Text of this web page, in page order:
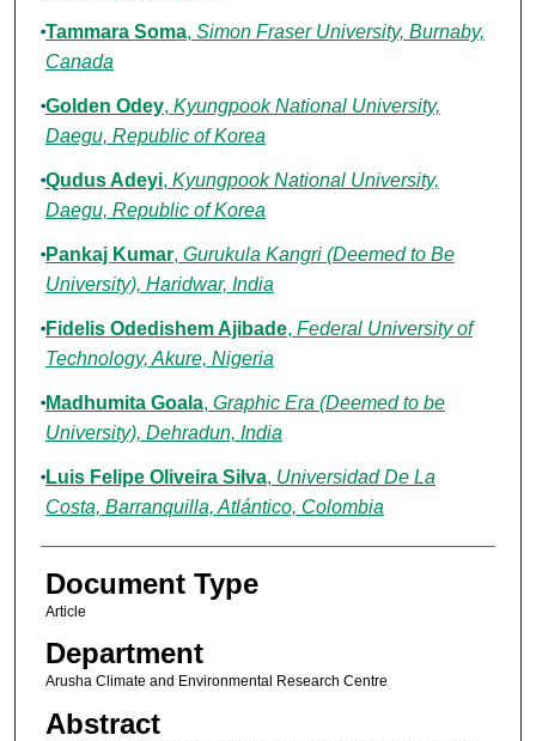
Tammara Soma, Simon Fraser University, Burnaby,
Canada
Golden Odey, Kyungpook National University,
Daegu, Republic of Korea
Qudus Adeyi, Kyungpook National University,
Daegu, Republic of Korea
Pankaj Kumar, Gurukula Kangri (Deemed to Be
University), Haridwar, India
Fidelis Odedishem Ajibade, Federal University of
Technology, Akure, Nigeria
Madhumita Goala, Graphic Era (Deemed to be
University), Dehradun, India
Luis Felipe Oliveira Silva, Universidad De La
Costa, Barranquilla, Atlántico, Colombia
Document Type
Article
Department
Arusha Climate and Environmental Research Centre
Abstract